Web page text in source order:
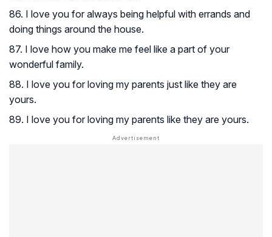
86. I love you for always being helpful with errands and
doing things around the house.
87. I love how you make me feel like a part of your
wonderful family.
88. I love you for loving my parents just like they are
yours.
89. I love you for loving my parents like they are yours.